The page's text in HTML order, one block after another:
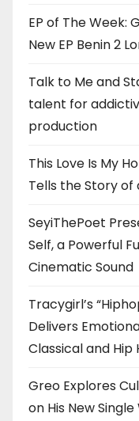
EP of The Week:
New EP Benin 2
Talk to Me and
talent for
production
This Love Is My
Tells the Story
SeyiThePoet
Self, a Powerful
Cinematic Sound
Tracygirl’s
Delivers
Classical and Hip
Greo Explores
on His New